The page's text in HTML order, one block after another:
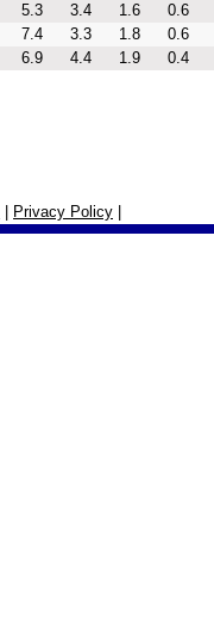
5.3 3.4 1.6
0.6
7.4 3.3 1.8
0.6
6.9 4.4 1.9 0.4
Privacy Policy